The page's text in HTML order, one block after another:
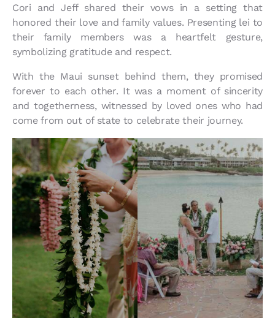
Cori and Jeff shared their vows in a setting that
honored their love and family values. Presenting lei to
their family members was a heartfelt gesture,
symbolizing gratitude and respect.
With the Maui sunset behind them, they promised
forever to each other. It was a moment of sincerity
and togetherness, witnessed by loved ones who had
come from out of state to celebrate their journey.